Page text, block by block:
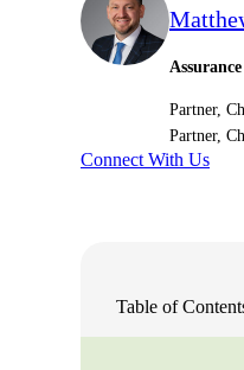
Partner,
Partner,
Connect With Us
Table of